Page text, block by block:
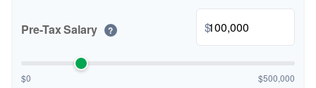
Pre-Tax Salary ? $
$0 $500,000